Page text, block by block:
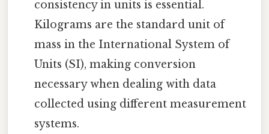
consistency in units is essential.
Kilograms are the standard unit of
mass in the International System of
Units (SI), making conversion
necessary when dealing with data
collected using different measurement
systems.